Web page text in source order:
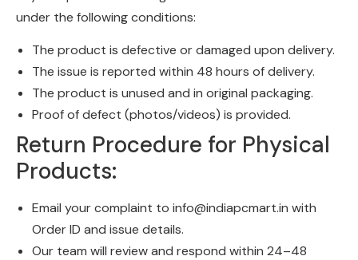
under the following conditions:
The product is defective or damaged upon delivery.
The issue is reported within 48 hours of delivery.
The product is unused and in original packaging.
Proof of defect (photos/videos) is provided.
Return Procedure for Physical
Products:
Email your complaint to info@indiapcmart.in with
Order ID and issue details.
Our team will review and respond within 24–48